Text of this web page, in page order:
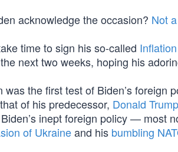
acknowledge the occasion? Not
time to sign his so-called
next two weeks, hoping his
was the first test of Biden’s foreign
of his predecessor, Donald Trump
inept foreign policy — most
of Ukraineand his bumbling